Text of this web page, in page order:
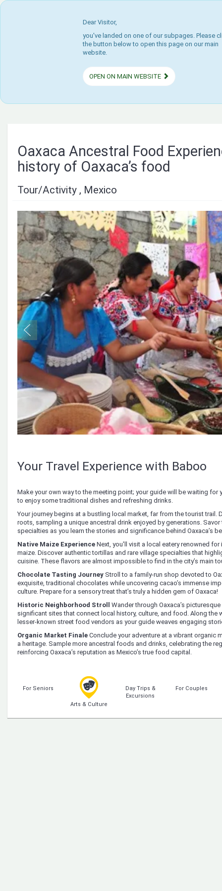
Dear Visitor,
you've landed on one of our subpages. Please
the button below to open this page on our main
website.
OPEN ON MAIN WEBSITE
Oaxaca Ancestral Food
history of Oaxaca’s food
Tour/Activity , Mexico
Your Travel Experience with Baboo
Make your own way to the meeting point; your guide will be waiting
to enjoy some traditional dishes and refreshing drinks.
Your journey begins at a bustling local market, far from the tourist trail.
roots, sampling a unique ancestral drink enjoyed by generations.
specialties as you learn the stories and significance behind Oaxaca’s
Native Maize Experience Next, you'll visit a local eatery renowned
maize. Discover authentic tortillas and rare village specialties that
cuisine. These flavors are almost impossible to find in the city’s main
Chocolate Tasting Journey Stroll to a family-run shop devoted to
exquisite, traditional chocolates while uncovering cacao’s immense
culture. Prepare for a sensory treat that’s truly a hidden gem of Oaxaca!
Historic Neighborhood Stroll
Wander through Oaxaca’s
significant sites that connect local history, culture, and food. Along the
lesser-known street food vendors as your guide weaves engaging
Organic Market Finale Conclude your adventure at a vibrant organic
a heritage. Sample more ancestral foods and drinks, celebrating the
reinforcing Oaxaca’s reputation as Mexico’s true food capital.
For Seniors
Arts & Culture
Day Trips &
Excursions
For Couples